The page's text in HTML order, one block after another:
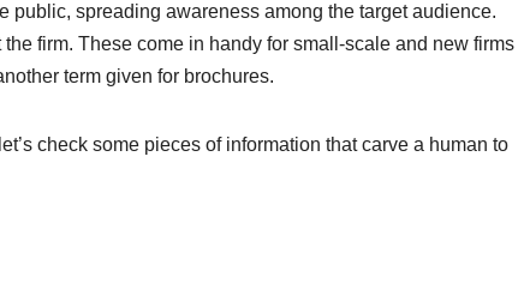
public, spreading awareness among the target audience.
firm. These come in handy for small-scale and new firms
term given for brochures.
check some pieces of information that carve a human to